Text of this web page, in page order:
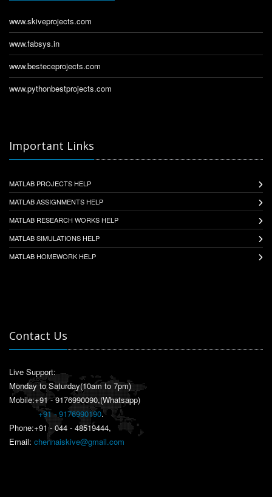
www.skiveprojects.com
www.fabsys.in
www.besteceprojects.com
www.pythonbestprojects.com
Important Links
MATLAB PROJECTS HELP
MATLAB ASSIGNMENTS HELP
MATLAB RESEARCH WORKS HELP
MATLAB SIMULATIONS HELP
MATLAB HOMEWORK HELP
Contact Us
Live Support:
Monday to Saturday(10am to 7pm)
Mobile:+91 - 9176990090,(Whatsapp)
+91 - 9176990190.
Phone:+91 - 044 - 48519444,
Email: chennaiskive@gmail.com